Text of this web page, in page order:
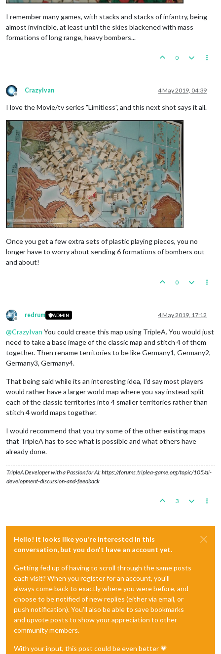
I remember many games, with stacks and stacks of infantry, being
almost invincible, at least until the skies blackened with mass
formations of long range, heavy bombers...
0
Offline
CrazyIvan 4 May 2019, 04:39
I love the Movie/tv series "Limitless", and this next shot says it all.
Once you get a few extra sets of plastic playing pieces, you no
longer have to worry about sending 6 formations of bombers out
and about!
0
Offline
redrum ADMIN 4 May 2019, 17:12
@CrazyIvan You could create this map using TripleA. You would just
need to take a base image of the classic map and stitch 4 of them
together. Then rename territories to be like Germany1, Germany2,
Germany3, Germany4.
That being said while its an interesting idea, I'd say most players
would rather have a larger world map where you say instead split
each of the classic territories into 4 smaller territories rather than
stitch 4 world maps together.
I would recommend that you try some of the other existing maps
that TripleA has to see what is possible and what others have
already done.
TripleA Developer with a Passion for AI: https://forums.triplea-game.org/topic/105/ai-
development-discussion-and-feedback
3
Hello! It looks like you're interested in this
conversation, but you don't have an account yet.
Getting fed up of having to scroll through the same posts
each visit? When you register for an account, you'll
always come back to exactly where you were before, and
choose to be notified of new replies (either via email, or
push notification). You'll also be able to save bookmarks
and upvote posts to show your appreciation to other
community members.
With your input, this post could be even better 💗